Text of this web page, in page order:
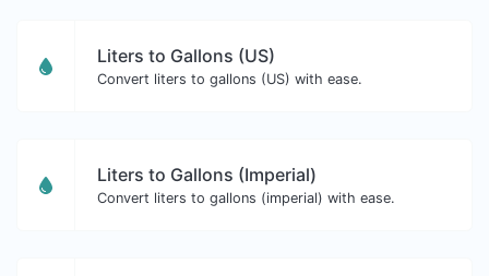
Liters to Gallons (US)
Convert liters to gallons (US) with ease.
Liters to Gallons (Imperial)
Convert liters to gallons (imperial) with ease.